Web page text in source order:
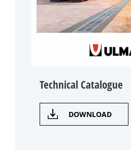
Technical Catalogue
DOWNLOAD